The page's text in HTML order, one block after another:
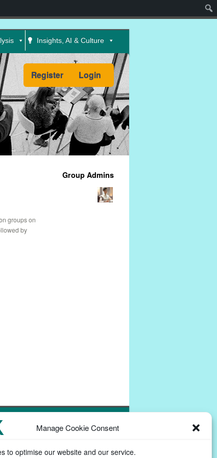
Manage Cookie Consent
to optimise our website and our service.
Insights, AI & Culture
Register Login
Group Admins
groups on
by
by